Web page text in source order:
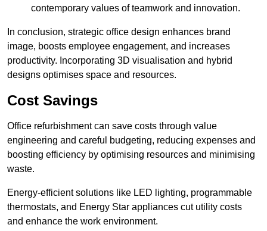
contemporary values of teamwork and innovation.
In conclusion, strategic office design enhances brand
image, boosts employee engagement, and increases
productivity. Incorporating 3D visualisation and hybrid
designs optimises space and resources.
Cost Savings
Office refurbishment can save costs through value
engineering and careful budgeting, reducing expenses and
boosting efficiency by optimising resources and minimising
waste.
Energy-efficient solutions like LED lighting, programmable
thermostats, and Energy Star appliances cut utility costs
and enhance the work environment.